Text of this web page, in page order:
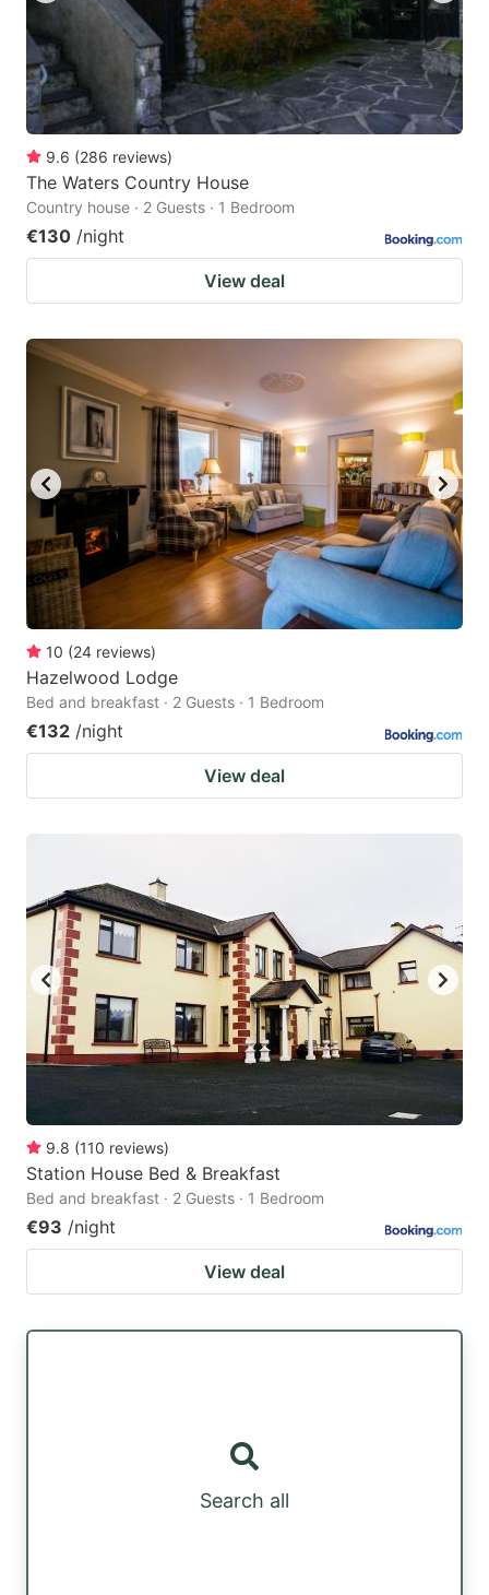
9.6 (286 reviews)
The Waters Country House
Country house · 2 Guests · 1 Bedroom
€130 /night
View deal
10 (24 reviews)
Hazelwood Lodge
Bed and breakfast · 2 Guests · 1 Bedroom
€132 /night
View deal
9.8 (110 reviews)
Station House Bed & Breakfast
Bed and breakfast · 2 Guests · 1 Bedroom
€93 /night
View deal
Search all